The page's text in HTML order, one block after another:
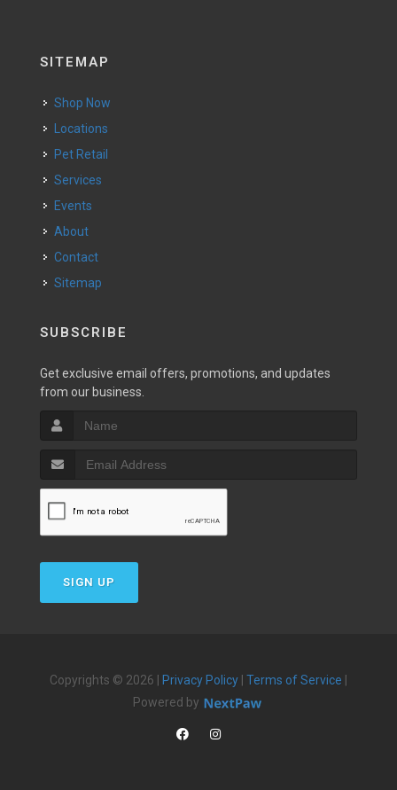
SITEMAP
Shop Now
Locations
Pet Retail
Services
Events
About
Contact
Sitemap
SUBSCRIBE
Get exclusive email offers, promotions, and updates
from our business.
SIGN UP
Copyrights © 2026 | Privacy Policy Terms of Service
Powered by